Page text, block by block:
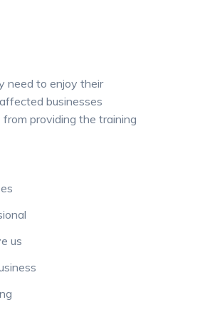
need to enjoy their
businesses
providing the training
us